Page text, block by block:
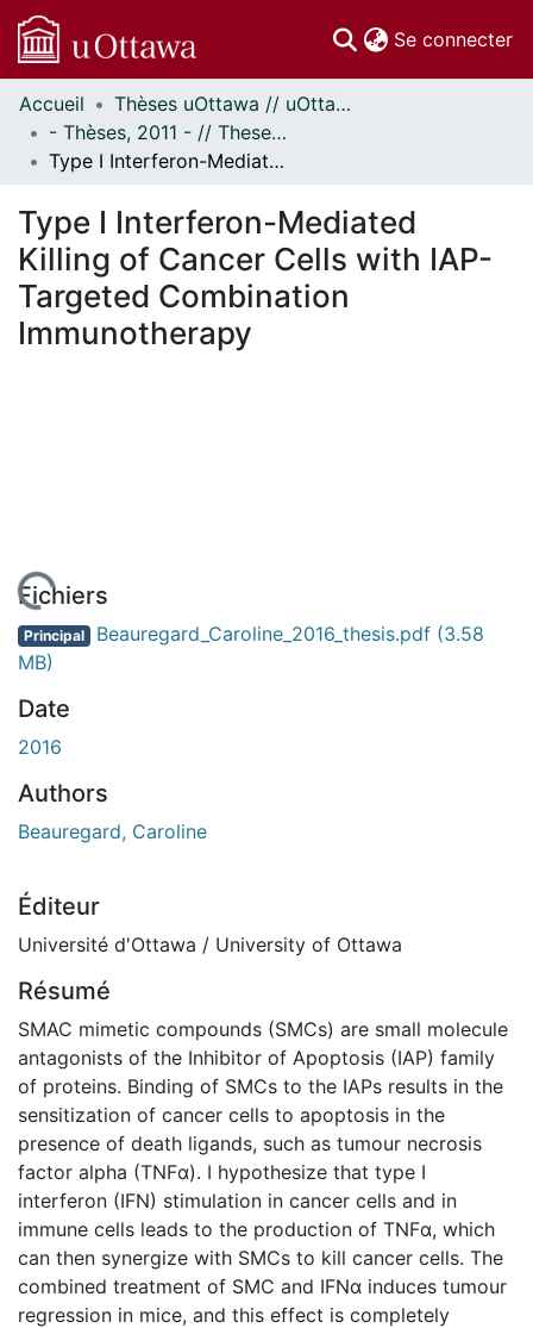
Se connecter
Communautés
et collections
Parcourir
À propos
Accueil
Thèses uOttawa // uOttawa Theses
- Thèses, 2011 - // Theses, 2011 -
Type I Interferon-Mediated Killing of Cancer Cells with IAP-Targeted Combination Immunotherapy
Type I Interferon-Mediated
Killing of Cancer Cells with IAP-
Targeted Combination
Immunotherapy
En cours de chargement...
Fichiers
Principal Beauregard_Caroline_2016_thesis.pdf (3.58
MB)
Date
2016
Authors
Beauregard, Caroline
Éditeur
Université d'Ottawa / University of Ottawa
Résumé
SMAC mimetic compounds (SMCs) are small molecule
antagonists of the Inhibitor of Apoptosis (IAP) family
of proteins. Binding of SMCs to the IAPs results in the
sensitization of cancer cells to apoptosis in the
presence of death ligands, such as tumour necrosis
factor alpha (TNFα). I hypothesize that type I
interferon (IFN) stimulation in cancer cells and in
immune cells leads to the production of TNFα, which
can then synergize with SMCs to kill cancer cells. The
combined treatment of SMC and IFNα induces tumour
regression in mice, and this effect is completely